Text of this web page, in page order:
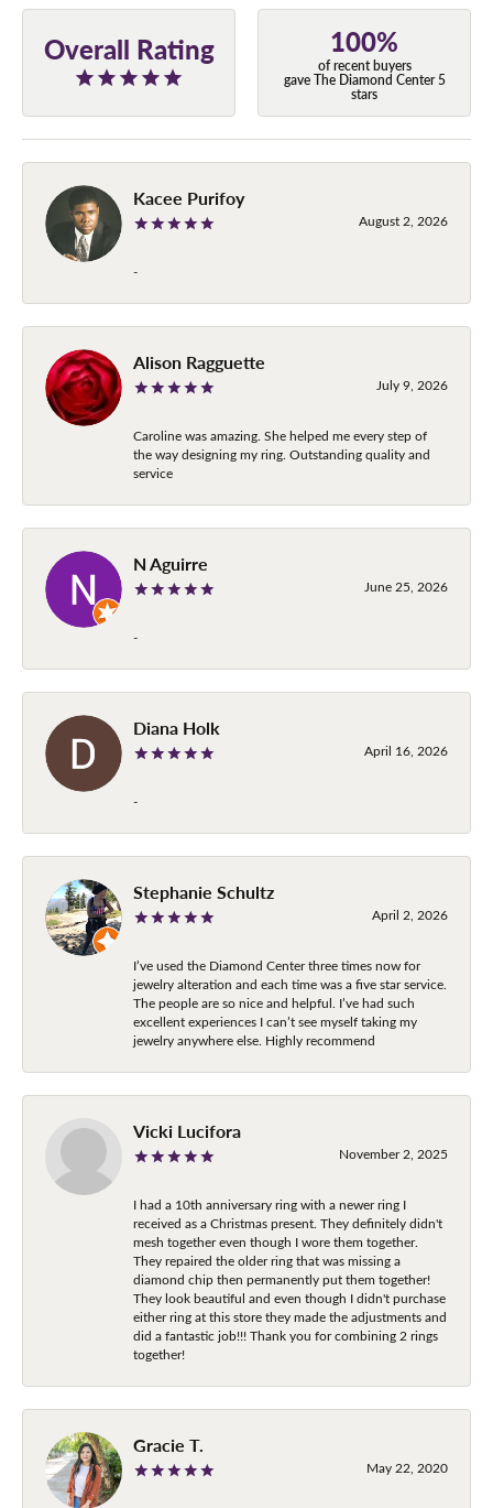
Overall Rating 100%
of recent buyers
gave The Diamond Center 5
stars
Kacee Purifoy
August 2, 2026
-
Alison Ragguette
July 9, 2026
Caroline was amazing. She helped me every step of
the way designing my ring. Outstanding quality and
service
N Aguirre
June 25, 2026
-
Diana Holk
April 16, 2026
-
Stephanie Schultz
April 2, 2026
I’ve used the Diamond Center three times now for
jewelry alteration and each time was a five star service.
The people are so nice and helpful. I’ve had such
excellent experiences I can’t see myself taking my
jewelry anywhere else. Highly recommend
Vicki Lucifora
November 2, 2025
I had a 10th anniversary ring with a newer ring I
received as a Christmas present. They definitely didn't
mesh together even though I wore them together.
They repaired the older ring that was missing a
diamond chip then permanently put them together!
They look beautiful and even though I didn't purchase
either ring at this store they made the adjustments and
did a fantastic job!!! Thank you for combining 2 rings
together!
Gracie T.
May 22, 2020